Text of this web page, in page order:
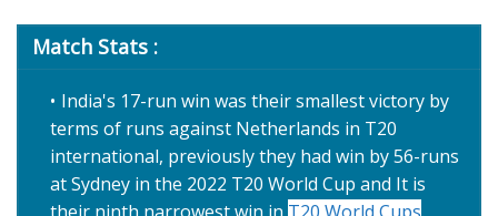
Match Stats :
India's 17-run win was their smallest victory by
terms of runs against Netherlands in T20
international, previously they had win by 56-runs
at Sydney in the 2022 T20 World Cup and It is